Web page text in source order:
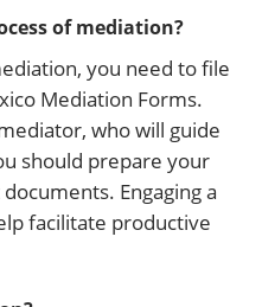
of mediation?
you need to file
Mediation Forms.
who will guide
should prepare your
Engaging a
facilitate productive